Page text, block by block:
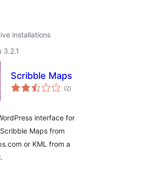
installations
3.2.1
Scribble Maps
(2arvosanat
yhteensä
)
interface for
Maps from
or KML from a